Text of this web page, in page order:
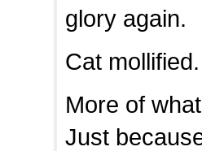
glory again.
Cat mollified.
More of
Just